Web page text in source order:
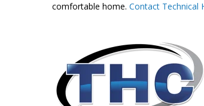
comfortable home. Contact Technical